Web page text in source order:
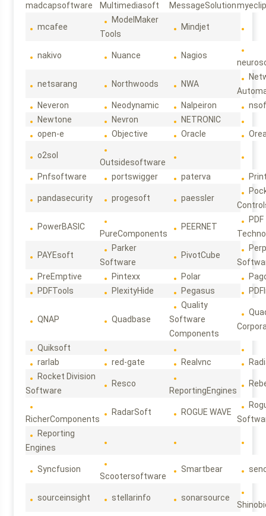
madcapsoftware Multimediasoft MessageSolution
mcafee
ModelMaker
Tools
Mindjet
nakivo Nuance Nagios
netsarang Northwoods NWA
Neveron
Neodynamic Nalpeiron
Newtone
Nevron
NETRONIC
open-e
Objective Oracle
o2sol
Outsidesoftware
Pnfsoftware
portswigger paterva
pandasecurity progesoft paessler
PowerBASIC
PureComponents
PEERNET
PDF
PAYEsoft
Parker
Software
PivotCube
PreEmptive
Pintexx Polar
PDFTools
PlexityHide Pegasus
QNAP Quadbase
Quality
Software
Components
Quiksoft
rarlab
red-gate Realvnc
Rocket Division
Software
Resco
ReportingEngines
RicherComponents
RadarSoft ROGUE WAVE
Reporting
Engines
Syncfusion
Scootersoftware
Smartbear
sourceinsight stellarinfo sonarsource